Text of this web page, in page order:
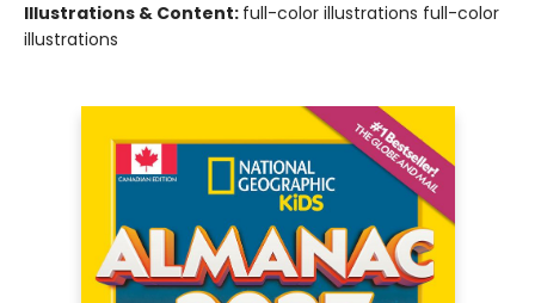
Illustrations & Content: full-color illustrations full-color
illustrations